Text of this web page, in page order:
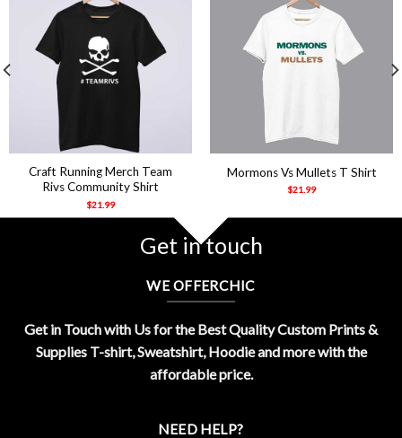
Craft Running Merch Team
Rivs Community Shirt
$21.99
Mormons Vs Mullets T Shirt
$21.99
Get in touch
WE OFFERCHIC
Get in Touch with Us for the Best Quality Custom Prints &
Supplies T-shirt, Sweatshirt, Hoodie and more with the
affordable price.
NEED HELP?